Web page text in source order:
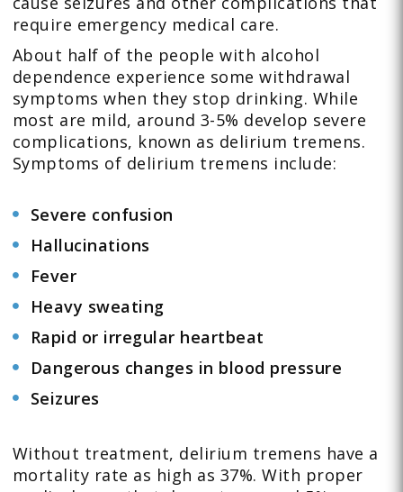
require emergency medical care.
About half of the people with alcohol
dependence experience some withdrawal
symptoms when they stop drinking. While
most are mild, around 3-5% develop severe
complications, known as delirium tremens.
Symptoms of delirium tremens include:
Severe confusion
Hallucinations
Fever
Heavy sweating
Rapid or irregular heartbeat
Dangerous changes in blood pressure
Seizures
Without treatment, delirium tremens have a
mortality rate as high as 37%. With proper